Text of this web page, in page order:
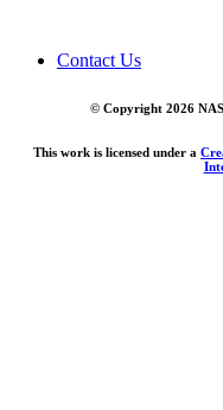
Contact Us
© Copyright 2026
This work is licensed under a